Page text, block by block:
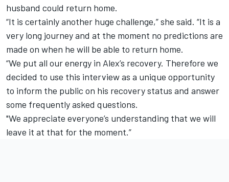
husband could return home.
“It is certainly another huge challenge,” she said. “It is a
very long journey and at the moment no predictions are
made on when he will be able to return home.
“We put all our energy in Alex’s recovery. Therefore we
decided to use this interview as a unique opportunity
to inform the public on his recovery status and answer
some frequently asked questions.
"We appreciate everyone’s understanding that we will
leave it at that for the moment.”